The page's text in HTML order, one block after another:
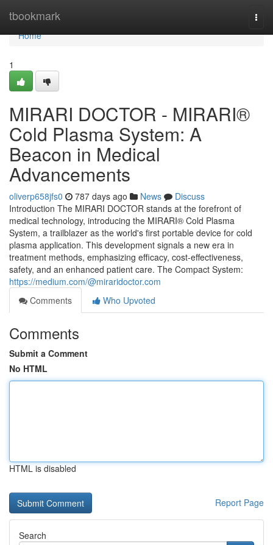
tbookmark
Home
Home
1
MIRARI DOCTOR - MIRARI®
Cold Plasma System: A
Beacon in Medical
Advancements
oliverp658jfs0 787 days ago News
Discuss
Introduction The MIRARI DOCTOR stands at the forefront of
medical technology, introducing the MIRARI® Cold Plasma
System, a trailblazer as the world's first portable device for cold
plasma application. This development signals a new era in
treatment methods, emphasizing efficacy, cost-effectiveness,
safety, and an enhanced patient care. The Compact System:
https://medium.com/@miraridoctor.com
Comments
Who Upvoted
Comments
Submit a Comment
No HTML
HTML is disabled
Report Page
Search